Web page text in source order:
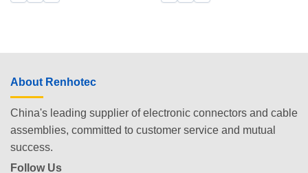
About Renhotec
China's leading supplier of electronic connectors and cable
assemblies, committed to customer service and mutual
success.
Follow Us